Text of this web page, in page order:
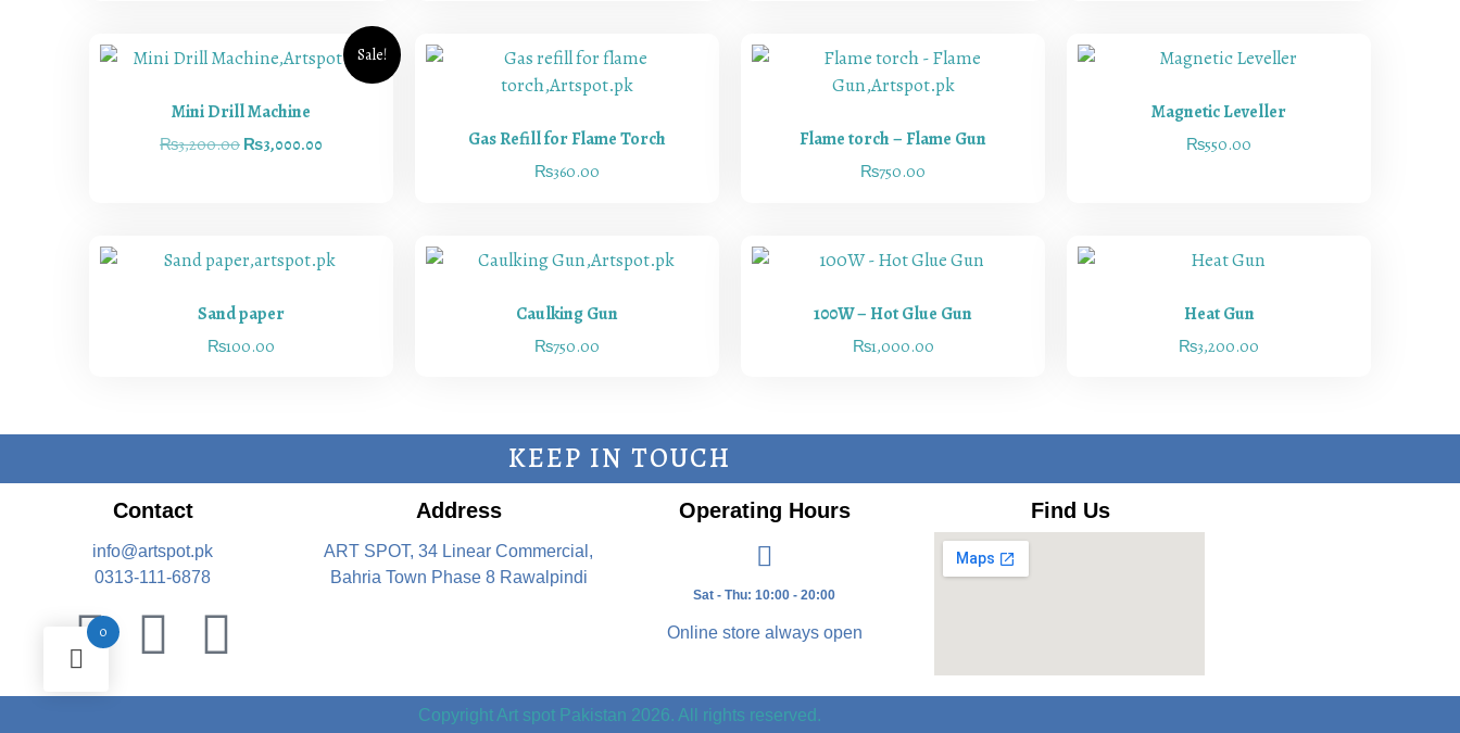
Sale!
Mini Drill Machine
₨3,200.00 ₨3,000.00 Gas Refill for Flame Torch
₨360.00
Flame torch – Flame Gun
₨750.00
Magnetic Leveller
₨550.00
Sand paper
₨100.00
Caulking Gun
₨750.00
100W – Hot Glue Gun
₨1,000.00
Heat Gun
₨3,200.00
KEEP IN TOUCH
Contact
info@artspot.pk
0313-111-6878
Address
ART SPOT, 34 Linear Commercial,
Bahria Town Phase 8 Rawalpindi
Operating Hours
Sat - Thu: 10:00 - 20:00
Online store always open
Find Us
Copyright Art spot Pakistan 2026. All rights reserved.
0